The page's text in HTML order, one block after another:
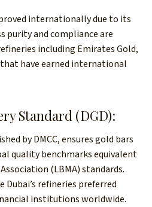
internationally due to its
purity and compliance are
including Emirates Gold,
have earned international
Standard (DGD):
by DMCC, ensures gold bars
quality benchmarks equivalent
(LBMA) standards.
refineries preferred
institutions worldwide.